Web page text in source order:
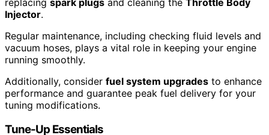
replacing spark plugs and cleaning the Throttle Body
Injector.
Regular maintenance, including checking fluid levels and
vacuum hoses, plays a vital role in keeping your engine
running smoothly.
Additionally, consider fuel system upgrades to enhance
performance and guarantee peak fuel delivery for your
tuning modifications.
Tune-Up Essentials